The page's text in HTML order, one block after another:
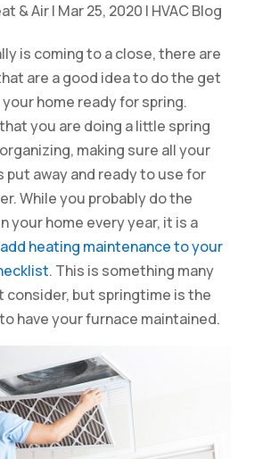
& Air| Mar 25, 2020 | HVAC Blog
is coming to a close, there are
are a good idea to do the get
home ready for spring.
you are doing a little spring
making sure all your
away and ready to use for
While you probably do the
your home every year, it is a
add heating maintenance to your
. This is something many
consider, but springtime is the
have your furnace maintained.